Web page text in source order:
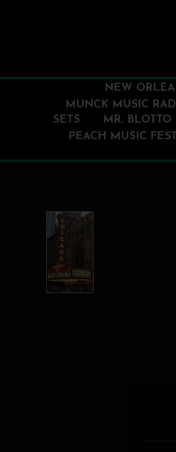
NEW
MUNCK MUSIC
SETS
MR. BLOTTO
PEACH MUSIC